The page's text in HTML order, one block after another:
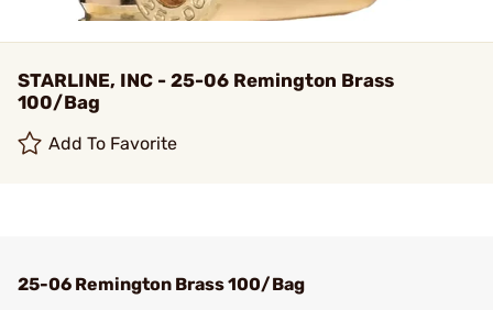
STARLINE, INC - 25-06 Remington Brass
100/Bag
Add To Favorite
25-06 Remington Brass 100/Bag